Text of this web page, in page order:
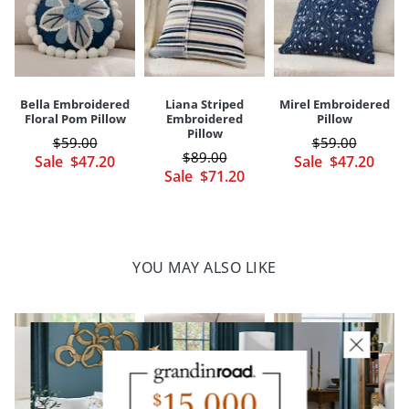
A Grandin Road exclusive
Your happiness is our priority, from quality of craftsmanship to every
touchpoint of service. Find out more about Shipping & Handling
and ourReturns & Exchanges policy.
Bella Embroidered
Floral Pom Pillow
Sale $47.20
$59.00
Liana Striped
Embroidered
Pillow
Sale $71.20
$89.00
Mirel Embroidered
Pillow
Sale $47.20
$59.00
YOU MAY ALSO LIKE